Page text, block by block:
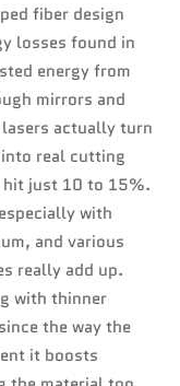
fiber design
losses found in
energy from
mirrors and
actually turn
real cutting
hit just 10 to 15%.
with
and various
really add up.
with thinner
the way the
it boosts